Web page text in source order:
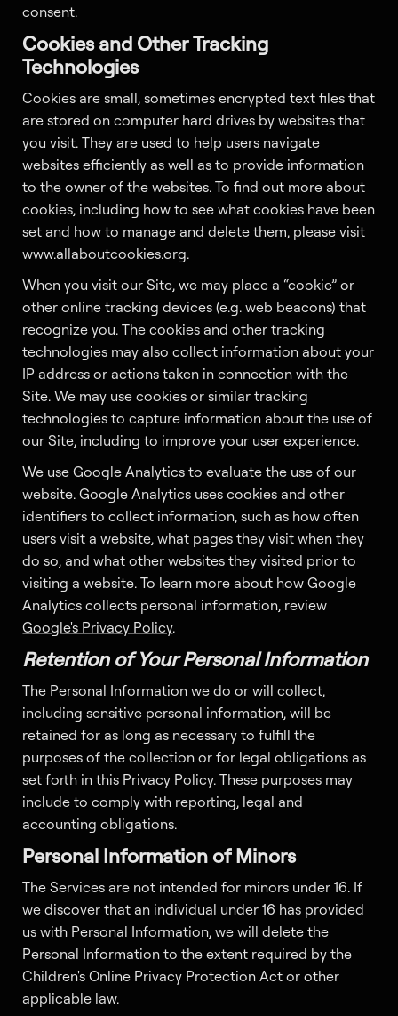
consent.
Cookies and Other Tracking
Technologies
Cookies are small, sometimes encrypted text files that
are stored on computer hard drives by websites that
you visit. They are used to help users navigate
websites efficiently as well as to provide information
to the owner of the websites. To find out more about
cookies, including how to see what cookies have been
set and how to manage and delete them, please visit
www.allaboutcookies.org.
When you visit our Site, we may place a “cookie” or
other online tracking devices (e.g. web beacons) that
recognize you. The cookies and other tracking
technologies may also collect information about your
IP address or actions taken in connection with the
Site. We may use cookies or similar tracking
technologies to capture information about the use of
our Site, including to improve your user experience.
We use Google Analytics to evaluate the use of our
website. Google Analytics uses cookies and other
identifiers to collect information, such as how often
users visit a website, what pages they visit when they
do so, and what other websites they visited prior to
visiting a website. To learn more about how Google
Analytics collects personal information, review
Google's Privacy Policy.
Retention of Your Personal Information
The Personal Information we do or will collect,
including sensitive personal information, will be
retained for as long as necessary to fulfill the
purposes of the collection or for legal obligations as
set forth in this Privacy Policy. These purposes may
include to comply with reporting, legal and
accounting obligations.
Personal Information of Minors
The Services are not intended for minors under 16. If
we discover that an individual under 16 has provided
us with Personal Information, we will delete the
Personal Information to the extent required by the
Children's Online Privacy Protection Act or other
applicable law.